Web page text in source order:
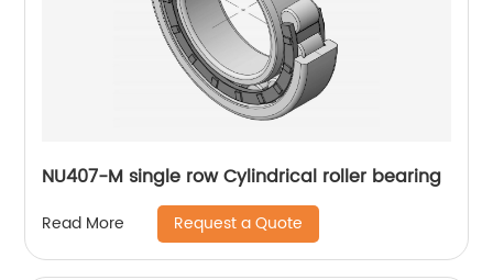
NU407-M single row Cylindrical roller bearing
Read More Request a Quote